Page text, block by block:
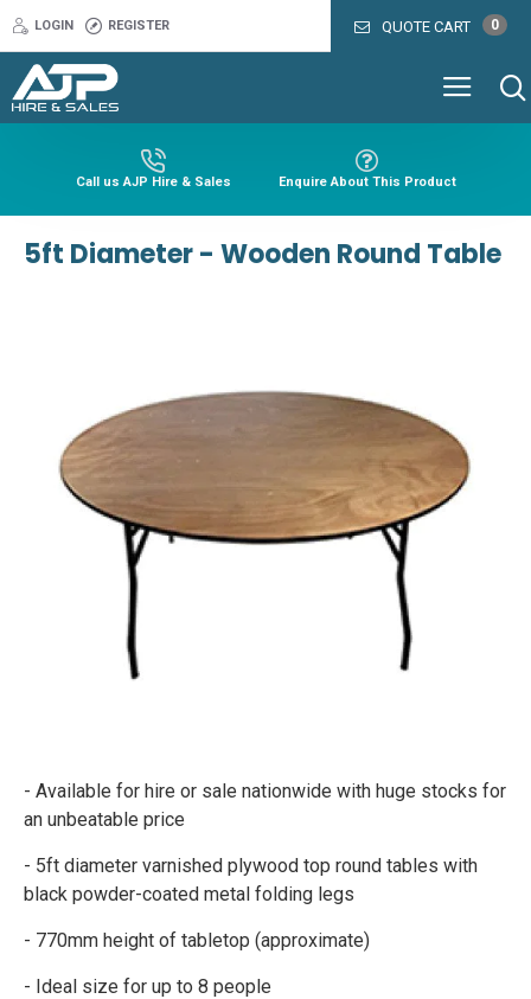
LOGIN REGISTER
Call us AJP Hire & Sales Enquire About This Product
5ft Diameter - Wooden Round Table
- Available for hire or sale nationwide with huge stocks for
an unbeatable price
- 5ft diameter varnished plywood top round tables with
black powder-coated metal folding legs
- 770mm height of tabletop (approximate)
- Ideal size for up to 8 people
QUOTE CART 0